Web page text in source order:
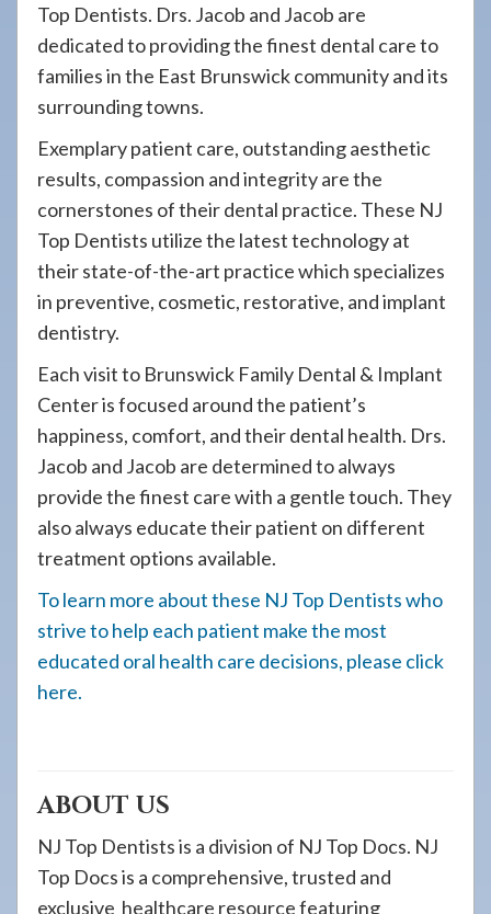
Top Dentists. Drs. Jacob and Jacob are
dedicated to providing the finest dental care to
families in the East Brunswick community and its
surrounding towns.
Exemplary patient care, outstanding aesthetic
results, compassion and integrity are the
cornerstones of their dental practice. These NJ
Top Dentists utilize the latest technology at
their state-of-the-art practice which specializes
in preventive, cosmetic, restorative, and implant
dentistry.
Each visit to Brunswick Family Dental & Implant
Center is focused around the patient’s
happiness, comfort, and their dental health. Drs.
Jacob and Jacob are determined to always
provide the finest care with a gentle touch. They
also always educate their patient on different
treatment options available.
To learn more about these NJ Top Dentists who
strive to help each patient make the most
educated oral health care decisions, please click
here.
ABOUT US
NJ Top Dentists is a division of NJ Top Docs. NJ
Top Docs is a comprehensive, trusted and
exclusive healthcare resource featuring